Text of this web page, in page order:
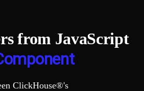
from JavaScript
ClickHouse®'s